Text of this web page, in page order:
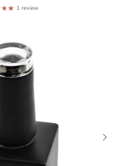
1 review